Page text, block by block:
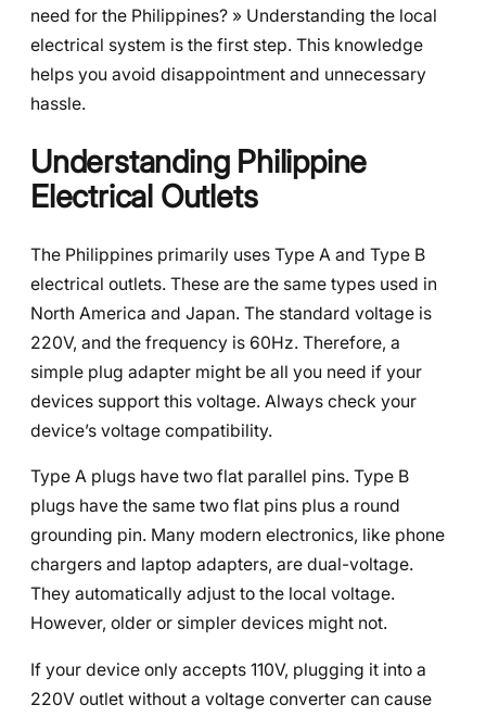
need for the Philippines? » Understanding the local
electrical system is the first step. This knowledge
helps you avoid disappointment and unnecessary
hassle.
Understanding Philippine
Electrical Outlets
The Philippines primarily uses Type A and Type B
electrical outlets. These are the same types used in
North America and Japan. The standard voltage is
220V, and the frequency is 60Hz. Therefore, a
simple plug adapter might be all you need if your
devices support this voltage. Always check your
device’s voltage compatibility.
Type A plugs have two flat parallel pins. Type B
plugs have the same two flat pins plus a round
grounding pin. Many modern electronics, like phone
chargers and laptop adapters, are dual-voltage.
They automatically adjust to the local voltage.
However, older or simpler devices might not.
If your device only accepts 110V, plugging it into a
220V outlet without a voltage converter can cause